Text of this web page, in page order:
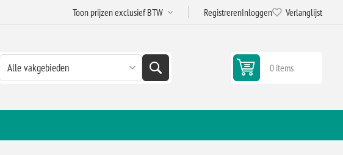
RegistrerenInloggen Verlanglijst
0 items